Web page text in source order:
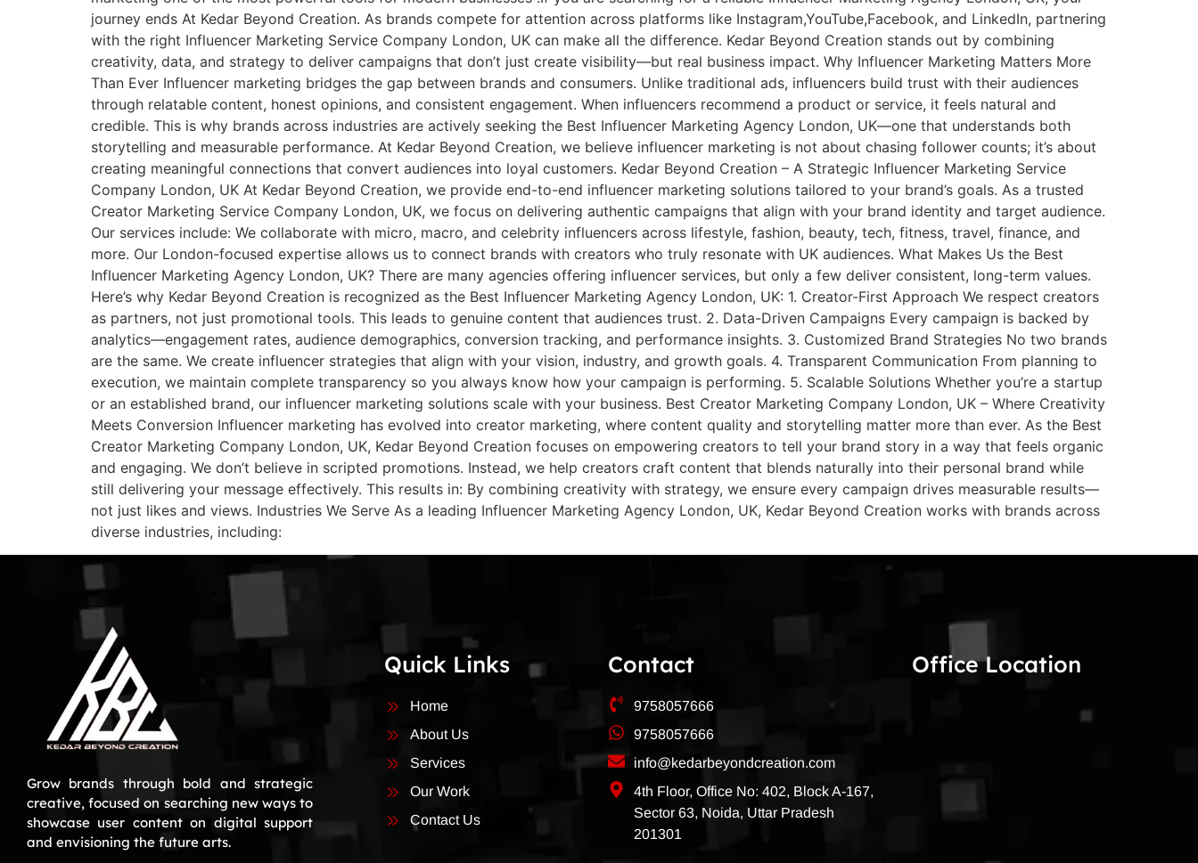
journey ends At Kedar Beyond Creation. As brands compete for attention across platforms like Instagram,YouTube,Facebook, and LinkedIn, partnering
with the right Influencer Marketing Service Company London, UK can make all the difference. Kedar Beyond Creation stands out by combining
creativity, data, and strategy to deliver campaigns that don’t just create visibility—but real business impact. Why Influencer Marketing Matters More
Than Ever Influencer marketing bridges the gap between brands and consumers. Unlike traditional ads, influencers build trust with their audiences
through relatable content, honest opinions, and consistent engagement. When influencers recommend a product or service, it feels natural and
credible. This is why brands across industries are actively seeking the Best Influencer Marketing Agency London, UK—one that understands both
storytelling and measurable performance. At Kedar Beyond Creation, we believe influencer marketing is not about chasing follower counts; it’s about
creating meaningful connections that convert audiences into loyal customers. Kedar Beyond Creation – A Strategic Influencer Marketing Service
Company London, UK At Kedar Beyond Creation, we provide end-to-end influencer marketing solutions tailored to your brand’s goals. As a trusted
Creator Marketing Service Company London, UK, we focus on delivering authentic campaigns that align with your brand identity and target audience.
Our services include: We collaborate with micro, macro, and celebrity influencers across lifestyle, fashion, beauty, tech, fitness, travel, finance, and
more. Our London-focused expertise allows us to connect brands with creators who truly resonate with UK audiences. What Makes Us the Best
Influencer Marketing Agency London, UK? There are many agencies offering influencer services, but only a few deliver consistent, long-term values.
Here’s why Kedar Beyond Creation is recognized as the Best Influencer Marketing Agency London, UK: 1. Creator-First Approach We respect creators
as partners, not just promotional tools. This leads to genuine content that audiences trust. 2. Data-Driven Campaigns Every campaign is backed by
analytics—engagement rates, audience demographics, conversion tracking, and performance insights. 3. Customized Brand Strategies No two brands
are the same. We create influencer strategies that align with your vision, industry, and growth goals. 4. Transparent Communication From planning to
execution, we maintain complete transparency so you always know how your campaign is performing. 5. Scalable Solutions Whether you’re a startup
or an established brand, our influencer marketing solutions scale with your business. Best Creator Marketing Company London, UK – Where Creativity
Meets Conversion Influencer marketing has evolved into creator marketing, where content quality and storytelling matter more than ever. As the Best
Creator Marketing Company London, UK, Kedar Beyond Creation focuses on empowering creators to tell your brand story in a way that feels organic
and engaging. We don’t believe in scripted promotions. Instead, we help creators craft content that blends naturally into their personal brand while
still delivering your message effectively. This results in: By combining creativity with strategy, we ensure every campaign drives measurable results—
not just likes and views. Industries We Serve As a leading Influencer Marketing Agency London, UK, Kedar Beyond Creation works with brands across
diverse industries, including:
Grow brands through bold and strategic
creative, focused on searching new ways to
showcase user content on digital support
and envisioning the future arts.
Quick Links
Home
About Us
Services
Our Work
Contact Us
Contact
9758057666
9758057666
info@kedarbeyondcreation.com
4th Floor, Office No: 402, Block A-167,
Sector 63, Noida, Uttar Pradesh
201301
Office Location